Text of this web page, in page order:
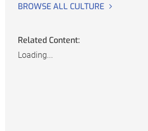
BROWSE ALL CULTURE
Related Content:
Loading...